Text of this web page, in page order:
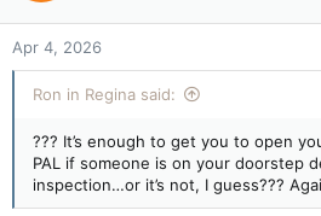
Apr 4, 2026
Ron in Regina said:
??? It’s enough to get you to open
PAL if someone is on your doorstep
inspection…or it’s not, I guess???